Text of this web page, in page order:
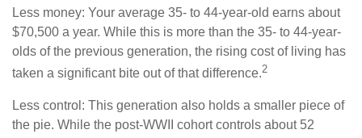
Less money: Your average 35- to 44-year-old earns about
$70,500 a year. While this is more than the 35- to 44-year-
olds of the previous generation, the rising cost of living has
taken a significant bite out of that difference.2
Less control: This generation also holds a smaller piece of
the pie. While the post-WWII cohort controls about 52